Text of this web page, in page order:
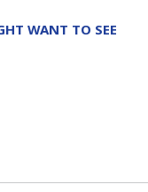
WANT TO SEE